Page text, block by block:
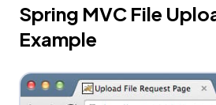
Spring MVC File
Example